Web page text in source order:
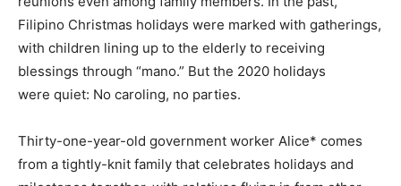
Filipino Christmas holidays were marked with gatherings,
with children lining up to the elderly to receiving
blessings through “mano.” But the 2020 holidays
were quiet: No caroling, no parties.
Thirty-one-year-old government worker Alice* comes
from a tightly-knit family that celebrates holidays and